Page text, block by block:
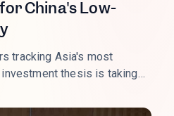
China's Low-
tracking Asia's most
thesis is taking
below 1,000 meters, is